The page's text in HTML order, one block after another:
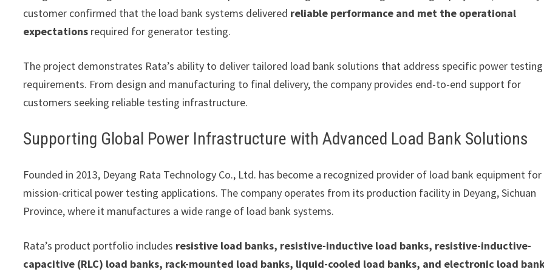
customer confirmed that the load bank systems delivered reliable performance and met the operational
expectations required for generator testing.
The project demonstrates Rata’s ability to deliver tailored load bank solutions that address specific power testing
requirements. From design and manufacturing to final delivery, the company provides end-to-end support for
customers seeking reliable testing infrastructure.
Supporting Global Power Infrastructure with Advanced Load Bank Solutions
Founded in 2013, Deyang Rata Technology Co., Ltd. has become a recognized provider of load bank equipment for
mission-critical power testing applications. The company operates from its production facility in Deyang, Sichuan
Province, where it manufactures a wide range of load bank systems.
Rata’s product portfolio includes resistive load banks, resistive-inductive load banks, resistive-inductive-
capacitive (RLC) load banks, rack-mounted load banks, liquid-cooled load banks, and electronic load